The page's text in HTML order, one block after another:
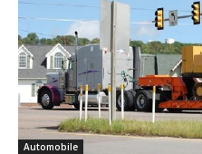
Automobile